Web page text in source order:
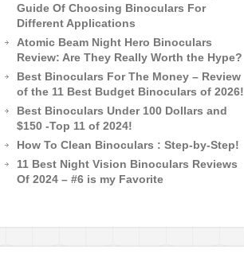
Guide Of Choosing Binoculars For
Different Applications
Atomic Beam Night Hero Binoculars
Review: Are They Really Worth the Hype?
Best Binoculars For The Money – Review
of the 11 Best Budget Binoculars of 2026!
Best Binoculars Under 100 Dollars and
$150 -Top 11 of 2024!
How To Clean Binoculars : Step-by-Step!
11 Best Night Vision Binoculars Reviews
Of 2024 – #6 is my Favorite